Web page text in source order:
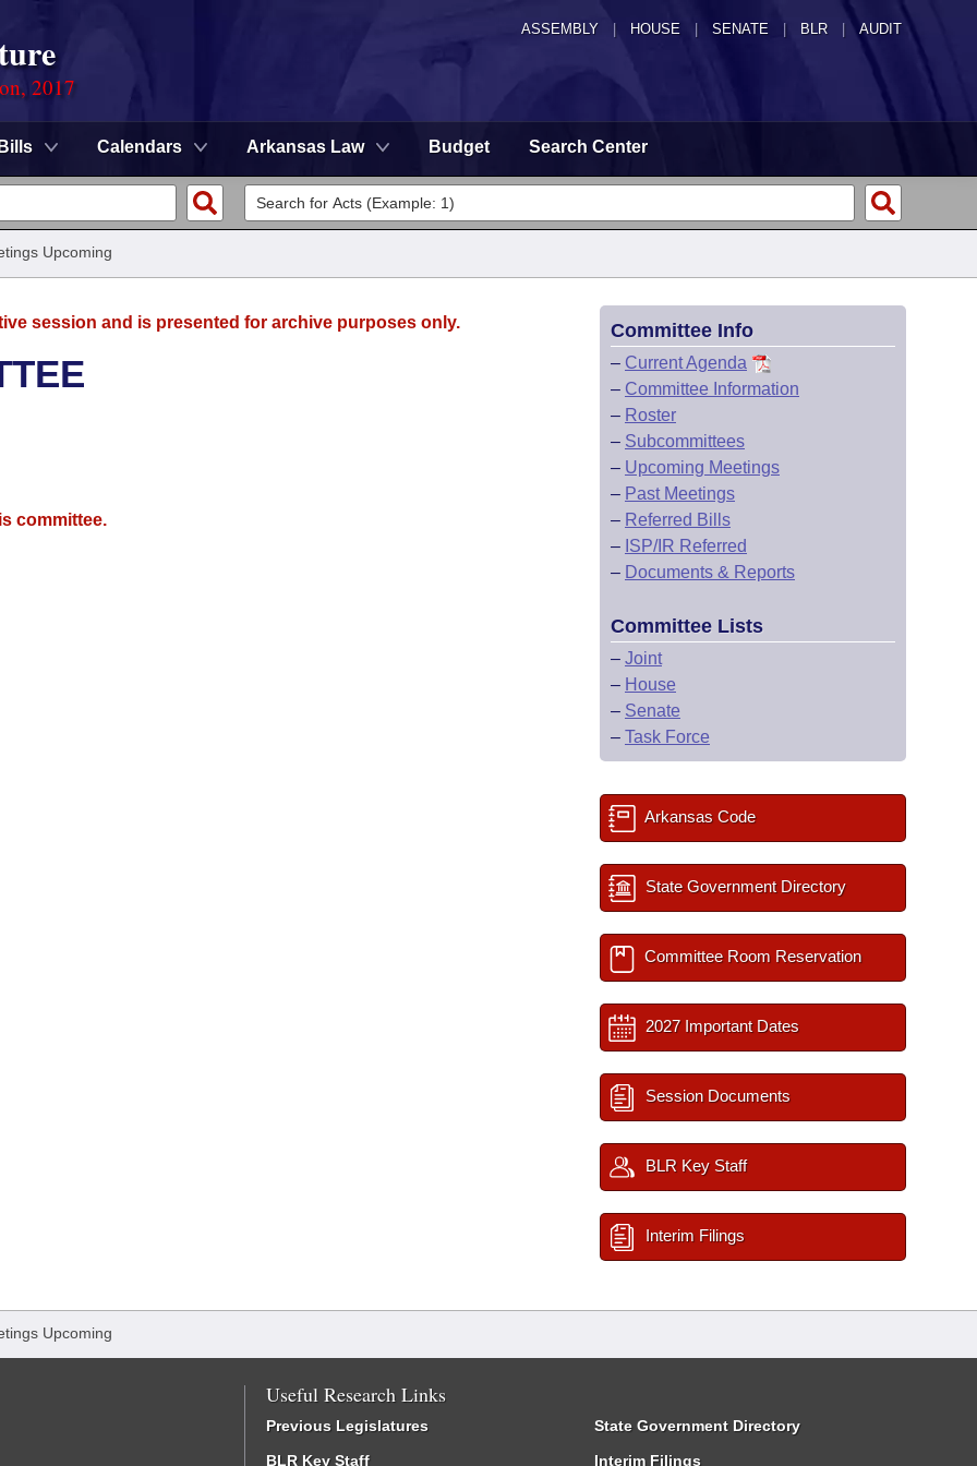
ASSEMBLY HOUSE SENATE | BLR | AUDIT
2017
Bills Calendars Arkansas Law Budget Search Center
Upcoming
session and is presented for archive purposes only.
committee.
Committee Info
– Current Agenda
– Committee Information
– Roster
– Subcommittees
– Upcoming Meetings
– Past Meetings
– Referred Bills
– ISP/IR Referred
– Documents & Reports
Committee Lists
– Joint
– House
– Senate
– Task Force
Arkansas Code
State Government Directory
Committee Room Reservation
2027 Important Dates
Session Documents
BLR Key Staff
Interim Filings
Upcoming
Useful Research Links
Previous Legislatures
BLR Key Staff
State Government Directory
Interim Filings